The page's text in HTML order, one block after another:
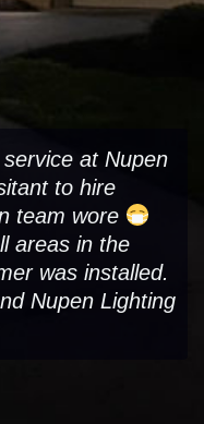
at Nupen
to hire
team wore
areas in the
was installed.
Nupen Lighting